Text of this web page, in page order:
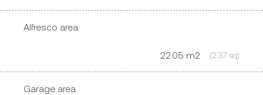
Alfresco area
22.05 m2 (2.37 sq)
Garage area